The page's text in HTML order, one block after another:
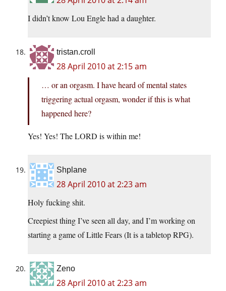
I didn’t know Lou Engle had a daughter.
tristan.croll
28 April 2010 at 2:15 am
… or an orgasm. I have heard of mental states
triggering actual orgasm, wonder if this is what
happened here?
Yes! Yes! The LORD is within me!
Shplane
28 April 2010 at 2:23 am
Holy fucking shit.
Creepiest thing I’ve seen all day, and I’m working on
starting a game of Little Fears (It is a tabletop RPG).
Zeno
28 April 2010 at 2:23 am